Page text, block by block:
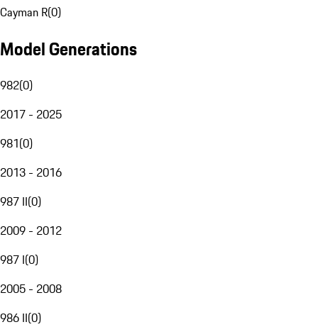
Cayman R(0)
Model Generations
982(0)
2017 - 2025
981(0)
2013 - 2016
987 II(0)
2009 - 2012
987 I(0)
2005 - 2008
986 II(0)